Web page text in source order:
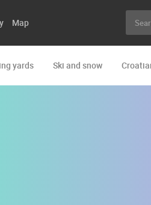
Map
yards Ski and snow